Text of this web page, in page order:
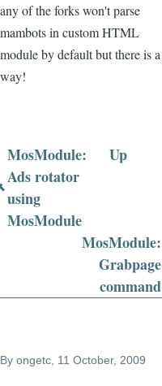
any of the forks won't parse
mambots in custom HTML
module by default but there is a
way!
Book
traversal
links
MosModule
MosModule:
Ads rotator
using
MosModule
Up
MosModule:
Grabpage
command
By ongetc , 11 October, 2009